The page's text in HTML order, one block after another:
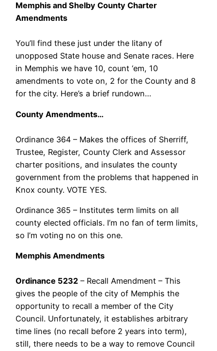
Memphis and Shelby County Charter
Amendments
You’ll find these just under the litany of
unopposed State house and Senate races. Here
in Memphis we have 10, count ‘em, 10
amendments to vote on, 2 for the County and 8
for the city. Here’s a brief rundown…
County Amendments…
Ordinance 364 – Makes the offices of Sherriff,
Trustee, Register, County Clerk and Assessor
charter positions, and insulates the county
government from the problems that happened in
Knox county. VOTE YES.
Ordinance 365 – Institutes term limits on all
county elected officials. I’m no fan of term limits,
so I’m voting no on this one.
Memphis Amendments
Ordinance 5232 – Recall Amendment – This
gives the people of the city of Memphis the
opportunity to recall a member of the City
Council. Unfortunately, it establishes arbitrary
time lines (no recall before 2 years into term),
still, there needs to be a way to remove Council